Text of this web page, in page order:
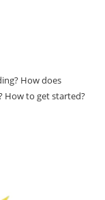
How does
How to get started?